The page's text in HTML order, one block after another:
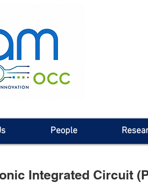
People
Integrated Circuit